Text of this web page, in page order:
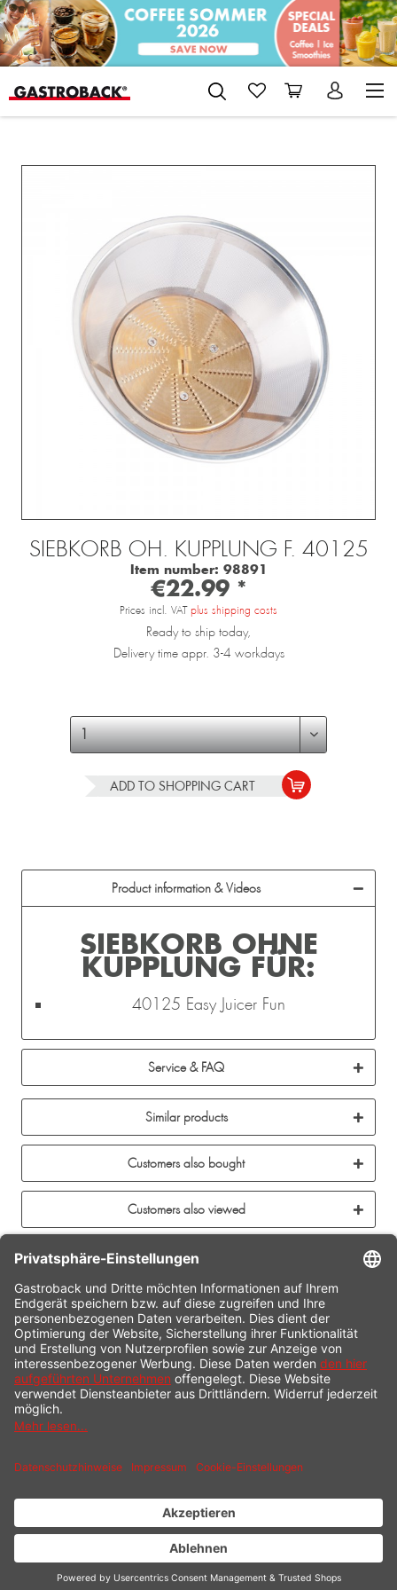
SIEBKORB OH. KUPPLUNG F. 40125
Item number: 98891
€22.99 *
Prices incl. VAT plus shipping costs
Ready to ship today,
Delivery time appr. 3-4 workdays
ADD TO SHOPPING CART
Product information & Videos
SIEBKORB OHNE
KUPPLUNG FÜR:
40125 Easy Juicer Fun
Service & FAQ
Similar products
Customers also bought
Customers also viewed
CONTACT
SERVICE HOTLINE
INFORMATION
SHOP SERVICE
PAYMENT